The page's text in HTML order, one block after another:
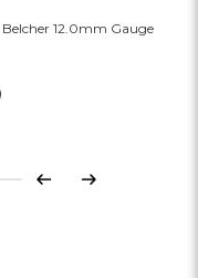
12.0mm Gauge
Previous
Next